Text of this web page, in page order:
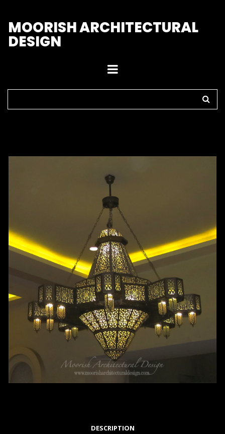
MOORISH ARCHITECTURAL
DESIGN
DESCRIPTION